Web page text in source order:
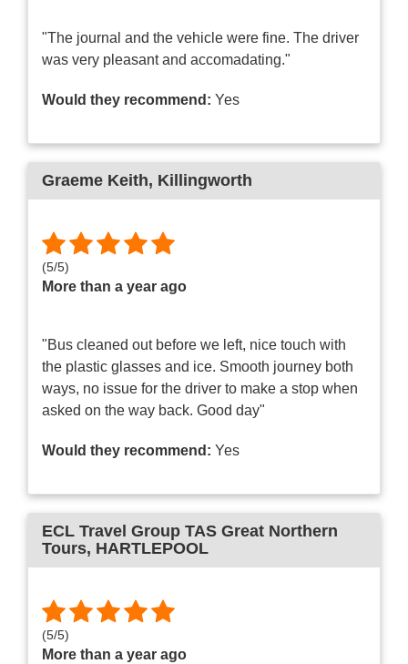
"The journal and the vehicle were fine. The driver
was very pleasant and accomadating."
Would they recommend: Yes
Graeme Keith, Killingworth
(5/5)
More than a year ago
"Bus cleaned out before we left, nice touch with
the plastic glasses and ice. Smooth journey both
ways, no issue for the driver to make a stop when
asked on the way back. Good day"
Would they recommend: Yes
ECL Travel Group TAS Great Northern
Tours, HARTLEPOOL
(5/5)
More than a year ago